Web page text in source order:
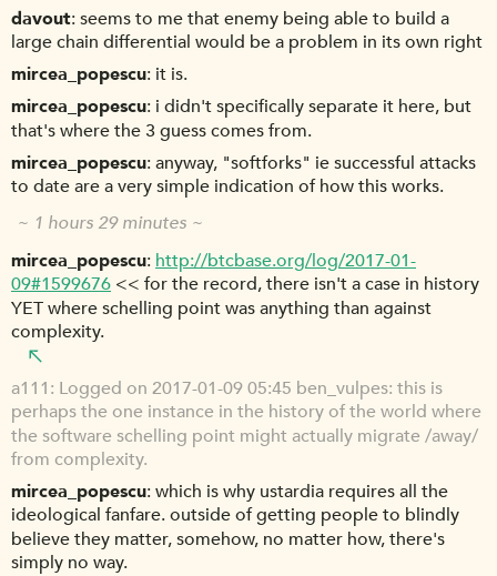
davout seems to me that enemy being able to build a
large chain differential would be a problem in its own right
mircea_popescu it is.
mircea_popescu i didn't specifically separate it here, but
that's where the 3 guess comes from.
mircea_popescu anyway, "softforks" ie successful attacks
to date are a very simple indication of how this works.
~ 1 hours 29 minutes ~
mircea_popescu http://btcbase.org/log/2017-01-
09#1599676 << for the record, there isn't a case in history
YET where schelling point was anything than against
complexity.
a111 Logged on 2017-01-09 05:45 ben_vulpes: this is
perhaps the one instance in the history of the world where
the software schelling point might actually migrate /away/
from complexity.
mircea_popescu which is why ustardia requires all the
ideological fanfare. outside of getting people to blindly
believe they matter, somehow, no matter how, there's
simply no way.